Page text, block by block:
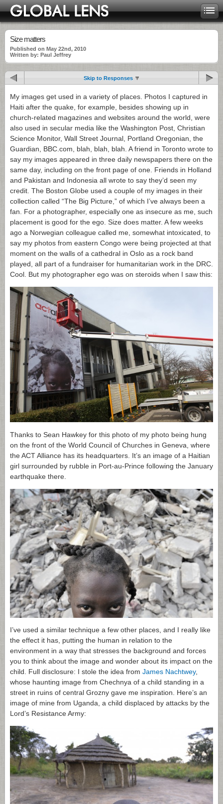
Size matters
Published on May 22nd, 2010
Written by: Paul Jeffrey
Skip to Responses
My images get used in a variety of places. Photos I captured in
Haiti after the quake, for example, besides showing up in
church-related magazines and websites around the world, were
also used in secular media like the Washington Post, Christian
Science Monitor, Wall Street Journal, Portland Oregonian, the
Guardian, BBC.com, blah, blah, blah. A friend in Toronto wrote to
say my images appeared in three daily newspapers there on the
same day, including on the front page of one. Friends in Holland
and Pakistan and Indonesia all wrote to say they’d seen my
credit. The Boston Globe used a couple of my images in their
collection called “The Big Picture,” of which I’ve always been a
fan. For a photographer, especially one as insecure as me, such
placement is good for the ego. Size does matter. A few weeks
ago a Norwegian colleague called me, somewhat intoxicated, to
say my photos from eastern Congo were being projected at that
moment on the walls of a cathedral in Oslo as a rock band
played, all part of a fundraiser for humanitarian work in the DRC.
Cool. But my photographer ego was on steroids when I saw this:
Thanks to Sean Hawkey for this photo of my photo being hung
on the front of the World Council of Churches in Geneva, where
the ACT Alliance has its headquarters. It’s an image of a Haitian
girl surrounded by rubble in Port-au-Prince following the January
earthquake there.
I’ve used a similar technique a few other places, and I really like
the effect it has, putting the human in relation to the
environment in a way that stresses the background and forces
you to think about the image and wonder about its impact on the
child. Full disclosure: I stole the idea from James Nachtwey,
whose haunting image from Chechnya of a child standing in a
street in ruins of central Grozny gave me inspiration. Here’s an
image of mine from Uganda, a child displaced by attacks by the
Lord’s Resistance Army: